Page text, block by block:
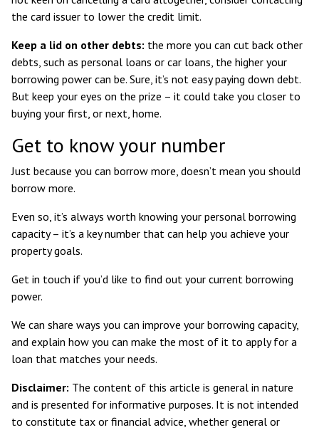
the card issuer to lower the credit limit.
Keep a lid on other debts: the more you can cut back other
debts, such as personal loans or car loans, the higher your
borrowing power can be. Sure, it’s not easy paying down debt.
But keep your eyes on the prize – it could take you closer to
buying your first, or next, home.
Get to know your number
Just because you can borrow more, doesn’t mean you should
borrow more.
Even so, it’s always worth knowing your personal borrowing
capacity – it’s a key number that can help you achieve your
property goals.
Get in touch if you’d like to find out your current borrowing
power.
We can share ways you can improve your borrowing capacity,
and explain how you can make the most of it to apply for a
loan that matches your needs.
Disclaimer: The content of this article is general in nature
and is presented for informative purposes. It is not intended
to constitute tax or financial advice, whether general or